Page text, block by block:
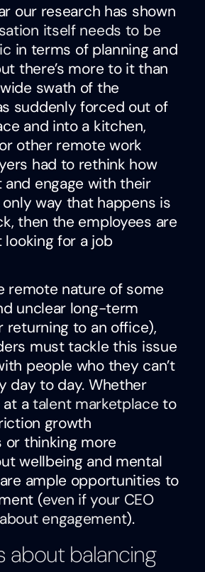
our research has shown
itself needs to be
in terms of planning and
there’s more to it than
swath of the
suddenly forced out of
and into a kitchen,
other remote work
had to rethink how
engage with their
way that happens is
then the employees are
for a job
remote nature of some
unclear long-term
returning to an office),
must tackle this issue
people who they can’t
day to day. Whether
at atalent marketplace to
growth
thinking more
wellbeing and mental
ample opportunities to
(even if your CEO
engagement).
about balancing